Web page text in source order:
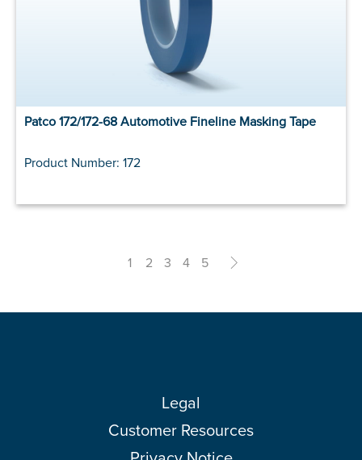
Patco 172/172-68 Automotive Fineline Masking Tape
Product Number: 172
1 2 3 4 5 >
Legal
Customer Resources